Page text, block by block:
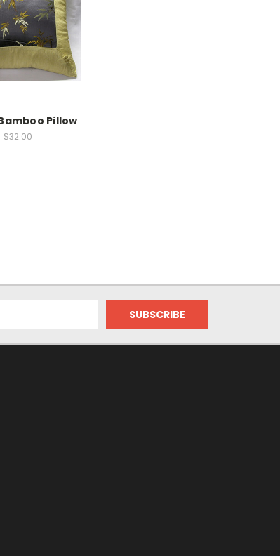
Pillow
$32.00